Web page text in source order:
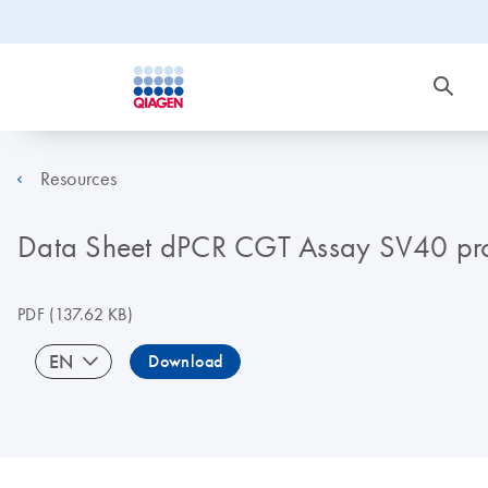
Resources
Data Sheet dPCR CGT Assay SV40
PDF(137.62 KB)
EN Download